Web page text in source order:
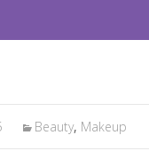
Beauty, Makeup